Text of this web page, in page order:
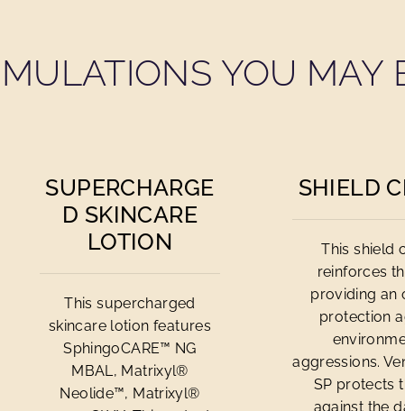
YOU MAY
SUPERCHARGE
D SKINCARE
LOTION
This supercharged
skincare lotion features
SphingoCARE™ NG
MBAL, Matrixyl®
Neolide™, Matrixyl®
SHIELD
This shield
reinforces
providing an
protection
aggressions.
SP protects
against the